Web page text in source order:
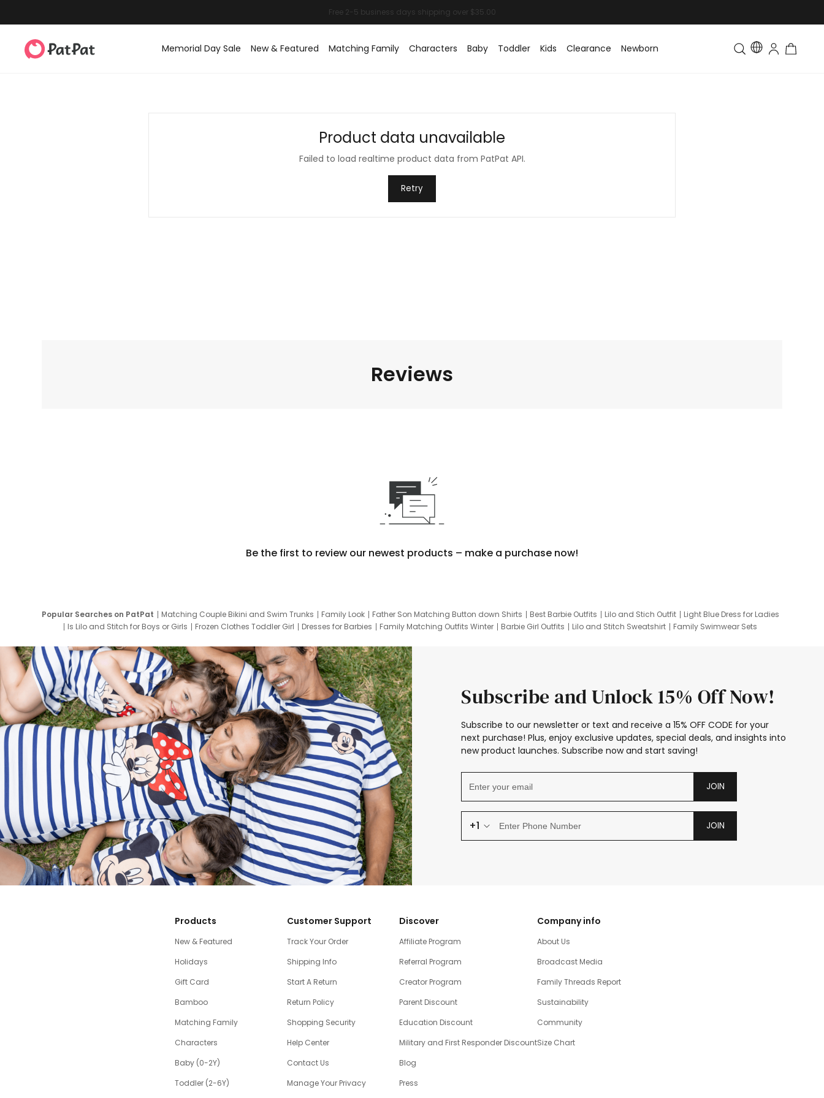
Memorial Day Sale New & Featured Matching Family Characters Baby Toddler Kids Clearance Newborn Toddler & Kids Matching
Product data unavailable
Failed to load realtime product data from PatPat API.
Retry
Reviews
Be the first to review our newest products – make a purchase now!
Popular Searches on PatPat Matching Couple Bikini and Swim Trunks Family Look Father Son Matching Button down Shirts Best Barbie Outfits Lilo and Stich Outfit
Light Blue Dress for Ladies
Is Lilo and Stitch for Boys or Girls
Frozen Clothes Toddler Girl Dresses for Barbies Family Matching Outfits Winter Barbie Girl Outfits Lilo and Stitch Sweatshirt
Family Swimwear Sets
Subscribe and Unlock 15% Off Now!
Subscribe to our newsletter or text and receive a 15% OFF CODE for your
next purchase! Plus, enjoy exclusive updates, special deals, and insights into
new product launches. Subscribe now and start saving!
JOIN
+1 JOIN
Products
New & Featured
Holidays
Gift Card
Bamboo
Matching Family
Characters
Baby (0-2Y)
Toddler (2-6Y)
Customer Support
Track Your Order
Shipping Info
Start A Return
Return Policy
Shopping Security
Help Center
Contact Us
Manage Your Privacy
Discover
Affiliate Program
Referral Program
Creator Program
Parent Discount
Education Discount
Military and First Responder Discount
Blog
Press
Company info
About Us
Broadcast Media
Family Threads Report
Sustainability
Community
Size Chart